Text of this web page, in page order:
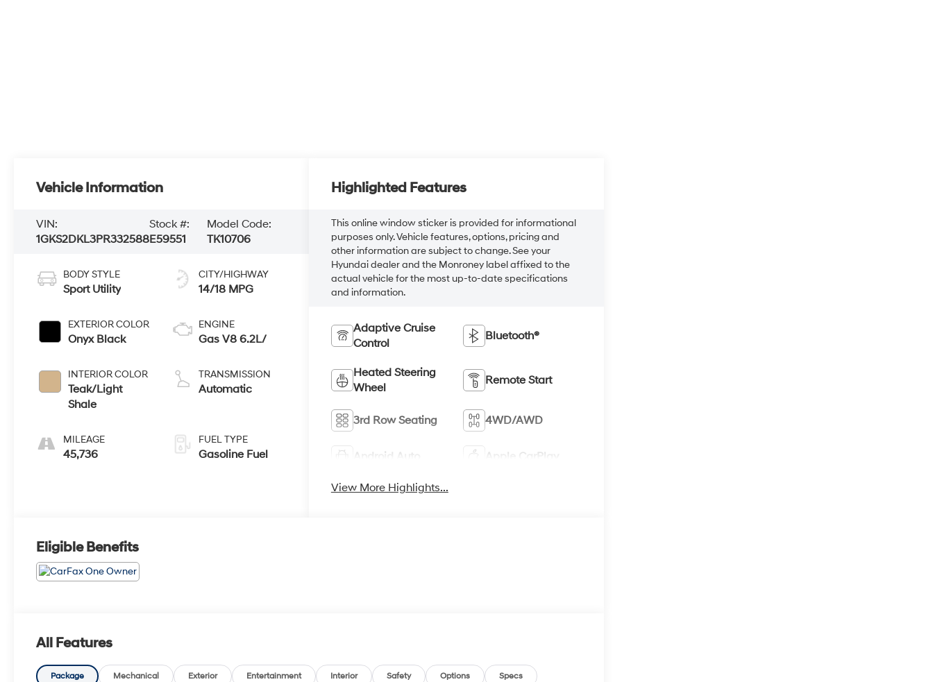
Vehicle Information
VIN:
1GKS2DKL3PR332588
Stock #:
E59551
Model Code:
TK10706
BODY STYLE
Sport Utility
EXTERIOR COLOR
Onyx Black
INTERIOR COLOR
Teak/Light
Shale
MILEAGE
45,736
CITY/HIGHWAY
14/18 MPG
ENGINE
Gas V8 6.2L/
TRANSMISSION
Automatic
FUEL TYPE
Gasoline Fuel
Highlighted Features
This online window sticker is provided for informational
purposes only. Vehicle features, options, pricing and
other information are subject to change. See your
Hyundai dealer and the Monroney label affixed to the
actual vehicle for the most up-to-date specifications
and information.
Adaptive Cruise
Control
Bluetooth®
Heated Steering
Wheel
Remote Start
3rd Row Seating 4WD/AWD
Android Auto Apple CarPlay
View More Highlights...
Eligible Benefits
All Features
Package Mechanical Exterior Entertainment Interior Safety Options Specs